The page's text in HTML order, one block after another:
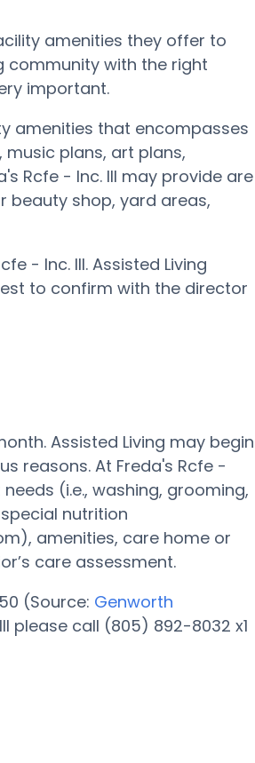
amenities they offer to
community with the right
important.
amenities that encompasses
plans, art plans,
Rcfe - Inc. III may provide are
beauty shop, yard areas,
- Inc. III. Assisted Living
to confirm with the director
Assisted Living may begin
reasons. At Freda's Rcfe -
(i.e., washing, grooming,
nutrition
amenities, care home or
care assessment.
(Source: Genworth
please call (805) 892-8032 x1